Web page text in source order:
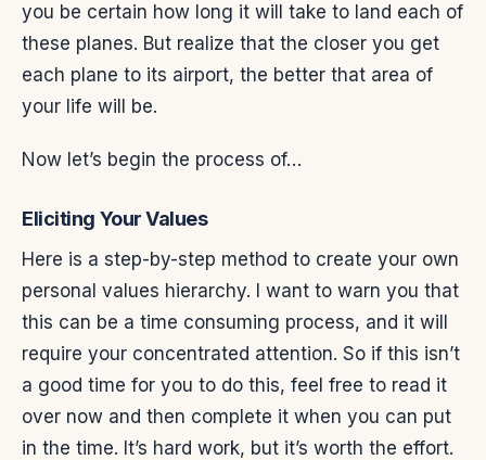
you be certain how long it will take to land each of
these planes. But realize that the closer you get
each plane to its airport, the better that area of
your life will be.
Now let’s begin the process of…
Eliciting Your Values
Here is a step-by-step method to create your own
personal values hierarchy. I want to warn you that
this can be a time consuming process, and it will
require your concentrated attention. So if this isn’t
a good time for you to do this, feel free to read it
over now and then complete it when you can put
in the time. It’s hard work, but it’s worth the effort.